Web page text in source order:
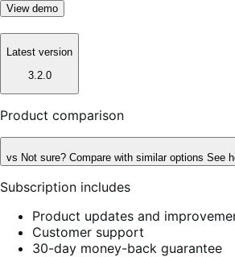
View demo
Latest version
3.2.0
Product comparison
vs Not sure? Compare with similar options See
Subscription includes
Product updates and
Customer support
30-day money-back guarantee